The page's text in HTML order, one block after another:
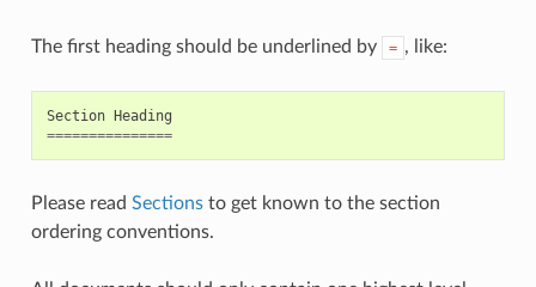
The first heading should be underlined by = , like:
Section Heading
===============
Please read Sectionsto get known to the section
ordering conventions.